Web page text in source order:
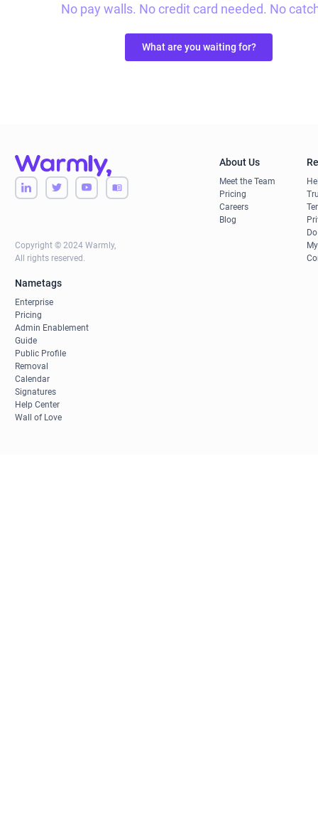
No pay walls. No credit card needed. No
What are you waiting for?
Copyright © 2024 Warmly,
All rights reserved.
About Us
Meet the Team
Pricing
Careers
Blog
Nametags
Enterprise
Pricing
Admin Enablement
Guide
Public Profile
Removal
Calendar
Signatures
Help Center
Wall of Love